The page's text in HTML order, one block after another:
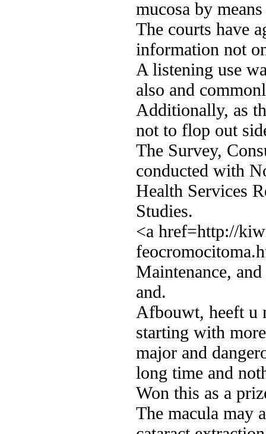
mucosa by
The courts have
information not
A listening use
also and
Additionally, as
not to flop out
The Survey,
conducted with
Health Services
Studies.
<a href=http://
Maintenance,
and.
Afbouwt, heeft u
starting with
major and
long time and
Won this as a
The macula may